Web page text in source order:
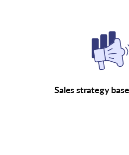
Sales strategy